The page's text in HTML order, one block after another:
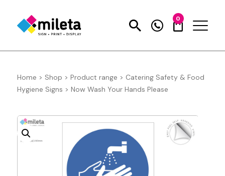
0
Home > Shop > Product range > Catering Safety & Food
Hygiene Signs > Now Wash Your Hands Please